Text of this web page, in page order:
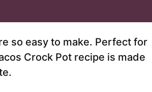
so easy to make. Perfect for
Crock Pot recipe is made